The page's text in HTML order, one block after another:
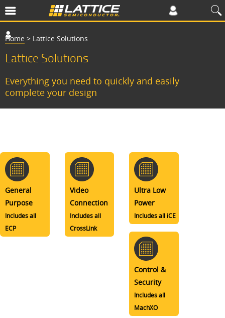
Home > Lattice Solutions
Lattice Solutions
Everything you need to quickly and easily
complete your design
General
Purpose
Includes all
ECP
Video
Connection
Includes all
CrossLink
Ultra Low
Power
Includes all iCE
Control &
Security
Includes all
MachXO